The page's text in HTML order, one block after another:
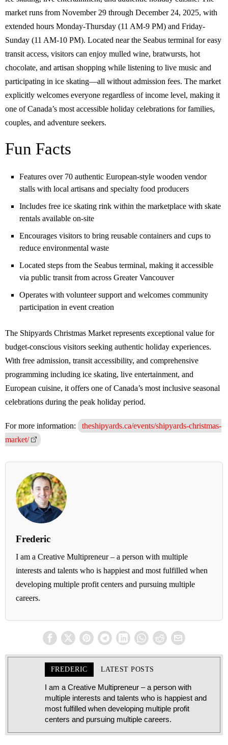
market runs from November 29 through December 24, 2025, with
extended hours Monday-Thursday (11 AM-9 PM) and Friday-
Sunday (11 AM-10 PM). Located near the Seabus terminal for easy
transit access, visitors can enjoy mulled wine, bratwursts, hot
chocolate, and artisan shopping while listening to live music and
participating in ice skating—all without admission fees. The market
explicitly welcomes everyone regardless of income level, making it
one of Canada’s most accessible holiday celebrations for families,
couples, and adventure seekers.
Fun Facts
Features over 70 authentic European-style wooden vendor
stalls with local artisans and specialty food producers
Includes free ice skating rink within the marketplace with skate
rentals available on-site
Encourages visitors to bring reusable containers and cups to
reduce environmental waste
Located steps from the Seabus terminal, making it accessible
via public transit from across Greater Vancouver
Operates with volunteer support and welcomes community
participation in event creation
The Shipyards Christmas Market represents exceptional value for
budget-conscious visitors seeking authentic holiday experiences.
With free admission, transit accessibility, and comprehensive
programming including ice skating, live entertainment, and
European cuisine, it offers one of Canada’s most inclusive seasonal
celebrations during the peak holiday period.
For more information:
theshipyards.ca/events/shipyards-christmas-
market/
Frederic
I am a Creative Multipreneur – a person with multiple
interests and talents who is happiest and most fulfilled when
developing multiple profit centers and pursuing multiple
careers.
FREDERIC LATEST POSTS
I am a Creative Multipreneur – a person with
multiple interests and talents who is happiest and
most fulfilled when developing multiple profit
centers and pursuing multiple careers.